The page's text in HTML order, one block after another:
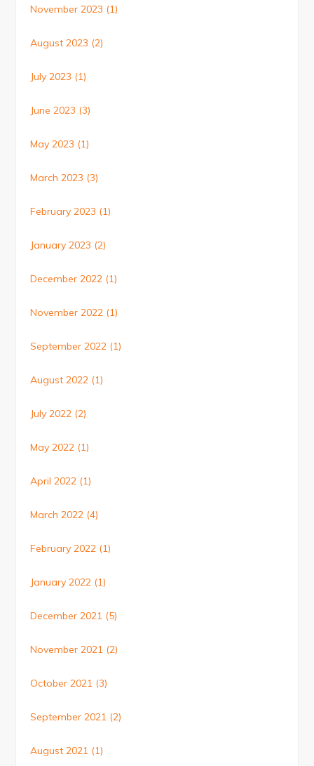
November 2023 (1)
August 2023 (2)
July 2023 (1)
June 2023 (3)
May 2023 (1)
March 2023 (3)
February 2023 (1)
January 2023 (2)
December 2022 (1)
November 2022 (1)
September 2022 (1)
August 2022 (1)
July 2022 (2)
May 2022 (1)
April 2022 (1)
March 2022 (4)
February 2022 (1)
January 2022 (1)
December 2021 (5)
November 2021 (2)
October 2021 (3)
September 2021 (2)
August 2021 (1)